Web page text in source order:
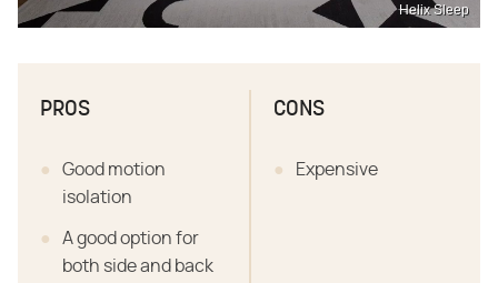
Helix Sleep
PROS
Good motion
isolation
A good option for
both side and back
CONS
Expensive